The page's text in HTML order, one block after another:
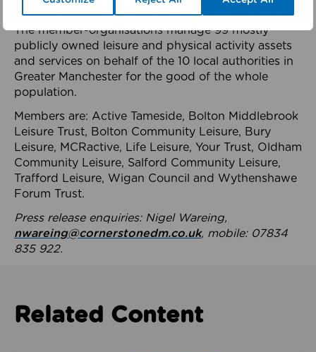
health system.
The member-organisations manage 99 mostly
publicly owned leisure and physical activity assets
and services on behalf of the 10 local authorities in
Greater Manchester for the good of the whole
population.
Members are: Active Tameside, Bolton Middlebrook
Leisure Trust, Bolton Community Leisure, Bury
Leisure, MCRactive, Life Leisure, Your Trust, Oldham
Community Leisure, Salford Community Leisure,
Trafford Leisure, Wigan Council and Wythenshawe
Forum Trust.
Press release enquiries: Nigel Wareing,
nwareing@cornerstonedm.co.uk, mobile: 07834
835 922.
Related Content